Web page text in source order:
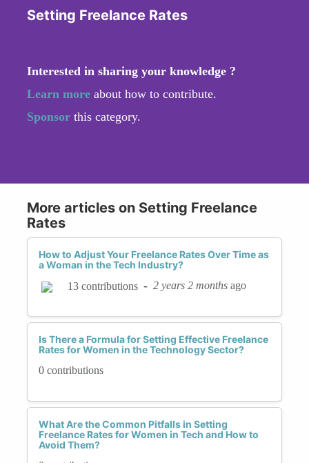
Setting Freelance Rates
Interested in sharing your knowledge ?
Learn more about how to contribute.
Sponsor this category.
More articles on Setting Freelance
Rates
How to Adjust Your Freelance Rates Over Time as
a Woman in the Tech Industry?
13 contributions - 2 years 2 months ago
Is There a Formula for Setting Effective Freelance
Rates for Women in the Technology Sector?
0 contributions
What Are the Common Pitfalls in Setting
Freelance Rates for Women in Tech and How to
Avoid Them?